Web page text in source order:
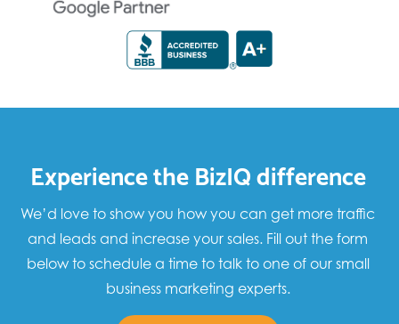
Experience the BizIQ difference
We’d love to show you how you can get more traffic
and leads and increase your sales. Fill out the form
below to schedule a time to talk to one of our small
business marketing experts.